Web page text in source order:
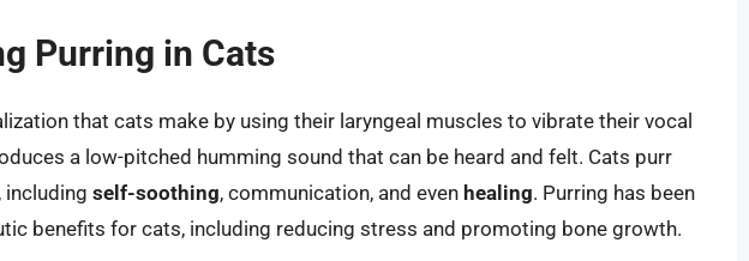
Purring in Cats
that cats make by using their laryngeal muscles to vibrate their vocal
a low-pitched humming sound that can be heard and felt. Cats purr
including self-soothing, communication, and even healing. Purring has been
benefits for cats, including reducing stress and promoting bone growth.